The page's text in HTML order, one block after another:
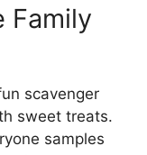
Family
scavenger
sweet treats.
samples